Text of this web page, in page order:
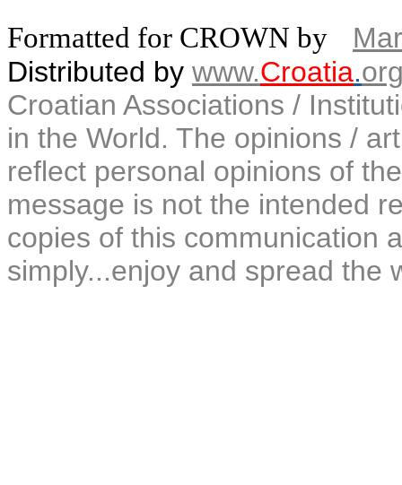
Formatted for CROWN by
Distributed by www.Croatia.
Croatian Associations /
in the World. The opinions /
reflect personal opinions of
message is not the intended
copies of this communication
simply...enjoy and spread the